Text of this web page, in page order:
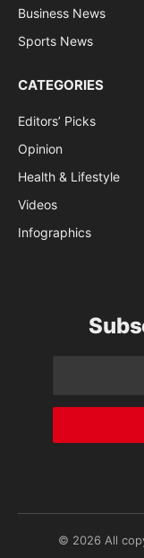
Business News
Sports News
CATEGORIES
Editors’ Picks
Opinion
Health & Lifestyle
Videos
Infographics
© 2026 All